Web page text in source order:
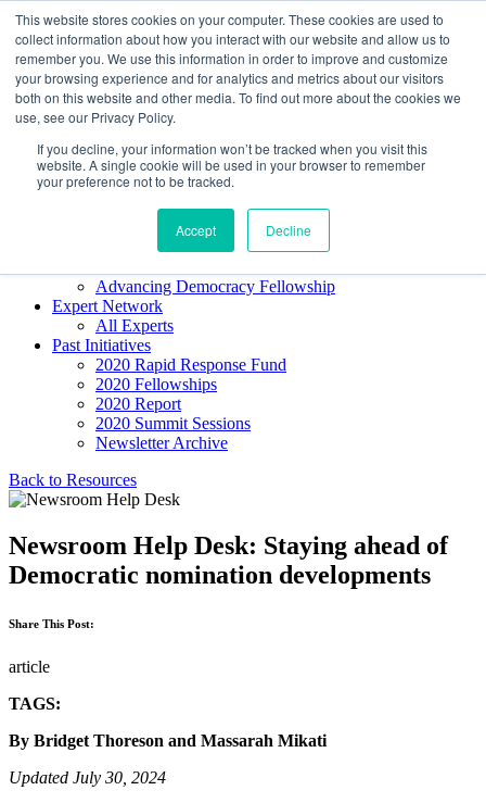
This website stores cookies on your computer. These cookies are used to
collect information about how you interact with our website and allow us to
remember you. We use this information in order to improve and customize
your browsing experience and for analytics and metrics about our visitors
both on this website and other media. To find out more about the cookies we
use, see our Privacy Policy.
If you decline, your information won’t be tracked when you visit this
website. A single cookie will be used in your browser to remember
your preference not to be tracked.
Accept Decline
Skip to content
Democracy SOS /Election SOS
Newsletter
Resource Directory
Webinars & Articles
Extremism Coverage Prep
The Citizens Agenda
Democracy Toolkit
Knight Election Hub
Advancing Democracy Fellowship
Expert Network
All Experts
Past Initiatives
2020 Rapid Response Fund
2020 Fellowships
2020 Report
2020 Summit Sessions
Newsletter Archive
Back to Resources
Newsroom Help Desk: Staying ahead of
Democratic nomination developments
Share This Post:
article
TAGS:
By Bridget Thoreson and Massarah Mikati
Updated July 30, 2024